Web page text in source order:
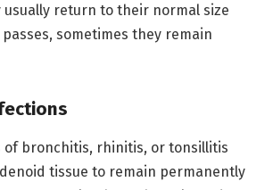
usually return to their normal size
sometimes they remain
of bronchitis, rhinitis, or tonsillitis
tissue to remain permanently